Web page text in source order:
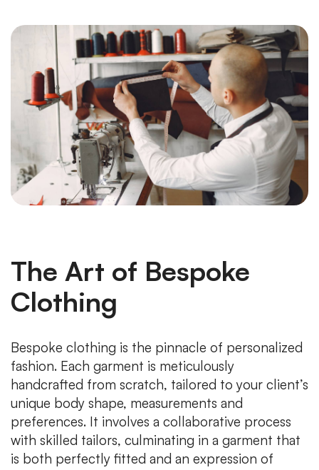
The Art of Bespoke
Clothing
Bespoke clothing is the pinnacle of personalized
fashion. Each garment is meticulously
handcrafted from scratch, tailored to your client’s
unique body shape, measurements and
preferences. It involves a collaborative process
with skilled tailors, culminating in a garment that
is both perfectly fitted and an expression of